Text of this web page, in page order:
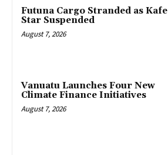
Futuna Cargo Stranded as Kafe
Star Suspended
August 7, 2026
Vanuatu Launches Four New
Climate Finance Initiatives
August 7, 2026